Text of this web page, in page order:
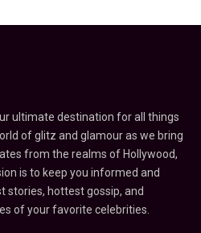
ultimate destination for all things
of glitz and glamour as we bring
from the realms of Hollywood,
is to keep you informed and
hottest gossip, and
of your favorite celebrities.